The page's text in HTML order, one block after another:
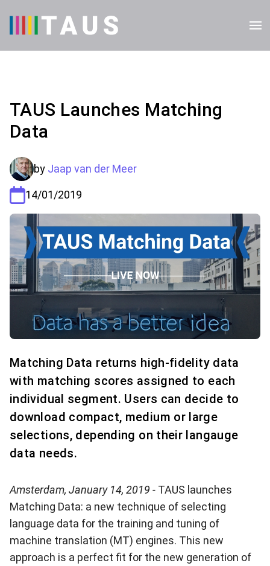
TAUS Launches Matching
Data
by Jaap van der Meer
14/01/2019
Matching Data returns high-fidelity data
with matching scores assigned to each
individual segment. Users can decide to
download compact, medium or large
selections, depending on their langauge
data needs.
Amsterdam, January 14, 2019 - TAUS launches
Matching Data: a new technique of selecting
language data for the training and tuning of
machine translation (MT) engines. This new
approach is a perfect fit for the new generation of